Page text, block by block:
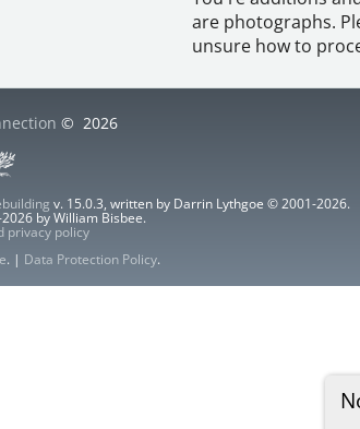
are photographs.
unsure how to
© 2026
v. 15.0.3, written by Darrin Lythgoe © 2001-2026.
by William Bisbee.
privacy policy
. | Data Protection Policy.